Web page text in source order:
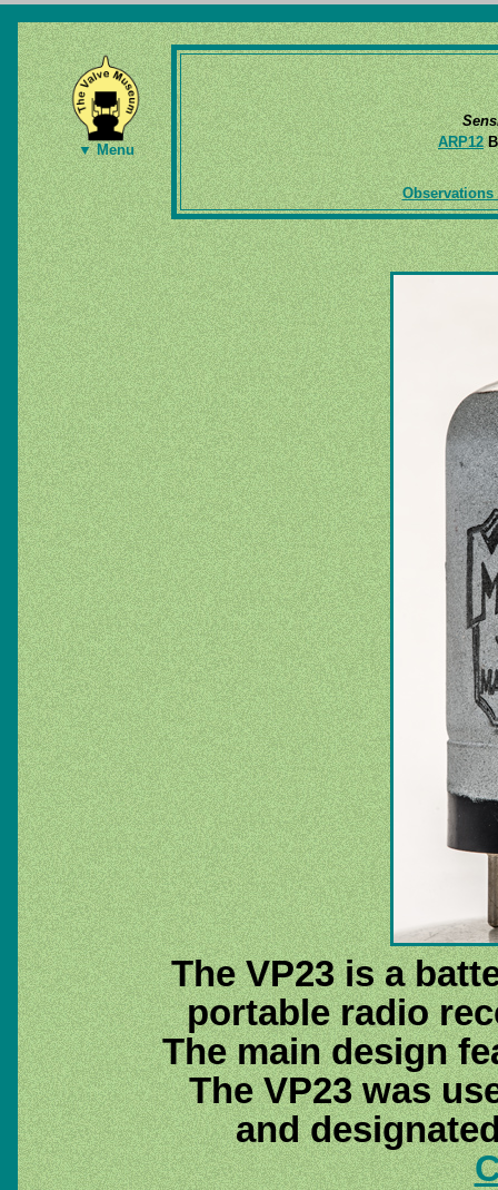
▼ Menu
ARP12
Observations
The VP23 is a
portable radio
The main design
The VP23 was
and